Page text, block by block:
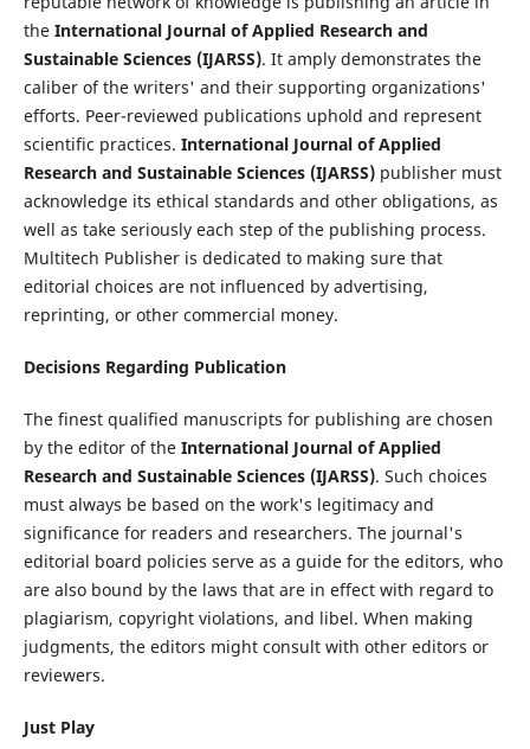
the International Journal of Applied Research and
Sustainable Sciences (IJARSS). It amply demonstrates the
caliber of the writers' and their supporting organizations'
efforts. Peer-reviewed publications uphold and represent
scientific practices. International Journal of Applied
Research and Sustainable Sciences (IJARSS)publisher must
acknowledge its ethical standards and other obligations, as
well as take seriously each step of the publishing process.
Multitech Publisher is dedicated to making sure that
editorial choices are not influenced by advertising,
reprinting, or other commercial money.
Decisions Regarding Publication
The finest qualified manuscripts for publishing are chosen
by the editor of the International Journal of Applied
Research and Sustainable Sciences (IJARSS). Such choices
must always be based on the work's legitimacy and
significance for readers and researchers. The journal's
editorial board policies serve as a guide for the editors, who
are also bound by the laws that are in effect with regard to
plagiarism, copyright violations, and libel. When making
judgments, the editors might consult with other editors or
reviewers.
Just Play